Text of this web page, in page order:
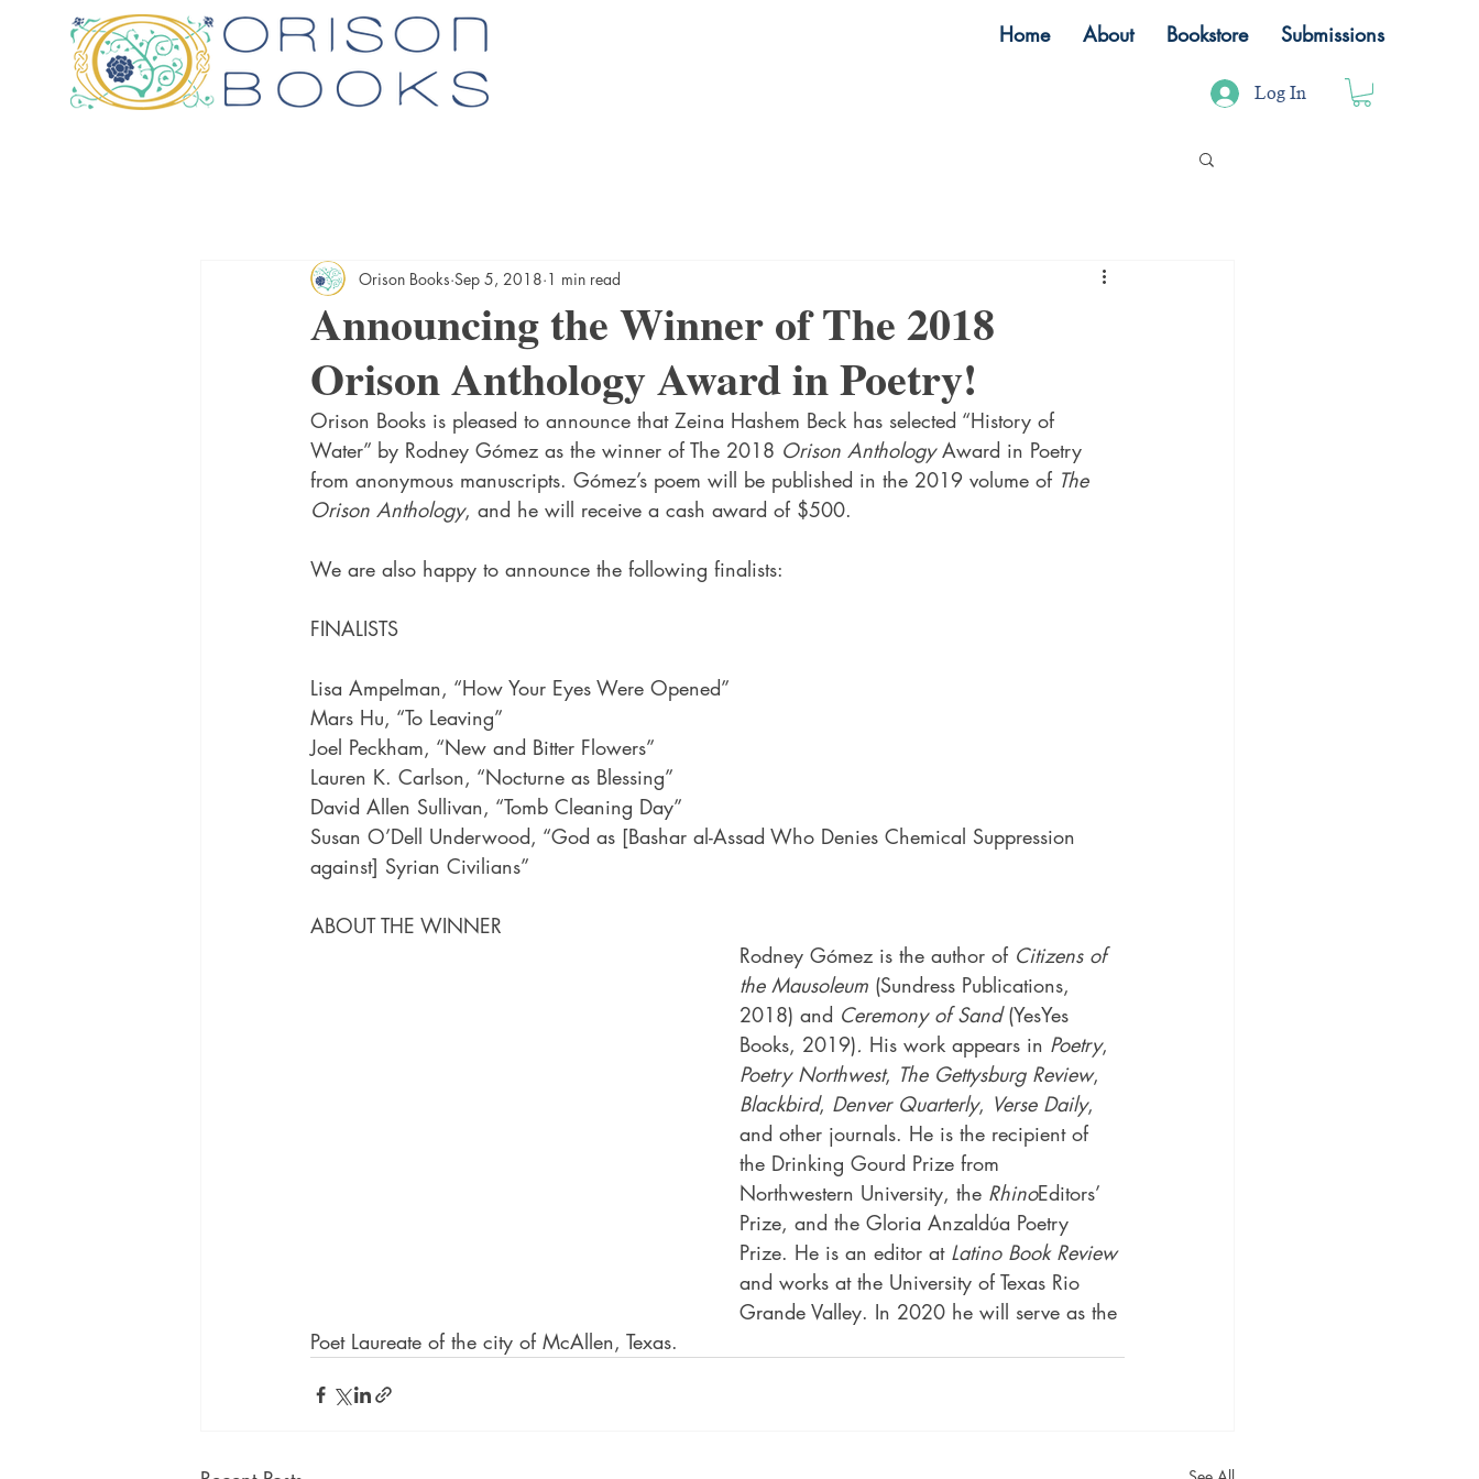
Home About Bookstore Submissions
Log In
Announcing the Winner of The 2018
Orison Anthology Award in Poetry!
Orison Books Sep 5, 2018 1 min read
Orison Books is pleased to announce that Zeina Hashem Beck has selected “History of
Water” by Rodney Gómez as the winner of The 2018 Orison Anthology Award in Poetry
from anonymous manuscripts. Gómez’s poem will be published in the 2019 volume of The
Orison Anthology, and he will receive a cash award of $500.
We are also happy to announce the following finalists:
FINALISTS
Lisa Ampelman, “How Your Eyes Were Opened”
Mars Hu, “To Leaving”
Joel Peckham, “New and Bitter Flowers”
Lauren K. Carlson, “Nocturne as Blessing”
David Allen Sullivan, “Tomb Cleaning Day”
Susan O’Dell Underwood, “God as [Bashar al-Assad Who Denies Chemical Suppression
against] Syrian Civilians”
ABOUT THE WINNER
Rodney Gómez is the author of Citizens of
the Mausoleum (Sundress Publications,
2018) and Ceremony of Sand (YesYes
Books, 2019). His work appears in Poetry,
Poetry Northwest, The Gettysburg Review,
Blackbird, Denver Quarterly, Verse Daily,
and other journals. He is the recipient of
the Drinking Gourd Prize from
Northwestern University, the RhinoEditors’
Prize, and the Gloria Anzaldúa Poetry
Prize. He is an editor at Latino Book Review
and works at the University of Texas Rio
Grande Valley. In 2020 he will serve as the
Poet Laureate of the city of McAllen, Texas.